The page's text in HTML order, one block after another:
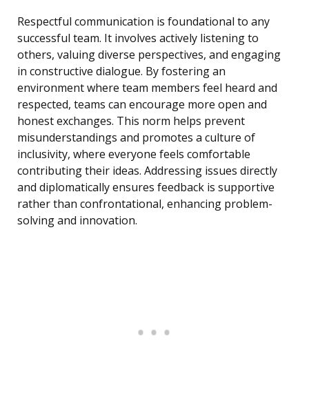
Respectful communication is foundational to any
successful team. It involves actively listening to
others, valuing diverse perspectives, and engaging
in constructive dialogue. By fostering an
environment where team members feel heard and
respected, teams can encourage more open and
honest exchanges. This norm helps prevent
misunderstandings and promotes a culture of
inclusivity, where everyone feels comfortable
contributing their ideas. Addressing issues directly
and diplomatically ensures feedback is supportive
rather than confrontational, enhancing problem-
solving and innovation.